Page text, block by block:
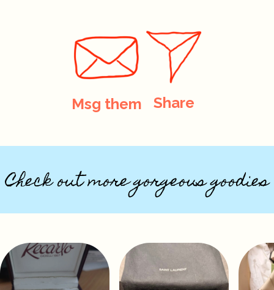
Msg them Share
Check out more gorgeous goodies